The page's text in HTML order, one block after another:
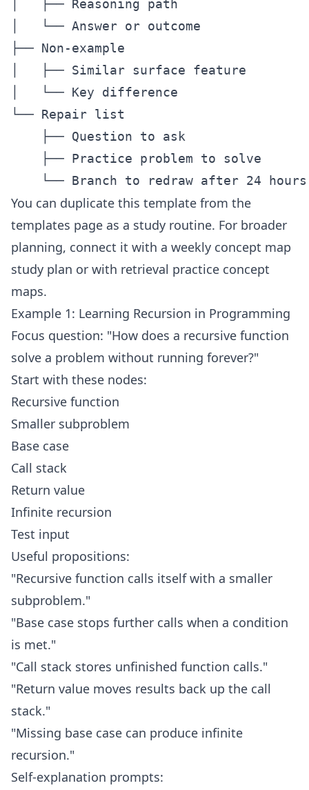
│   ├── Reasoning path
│   └── Answer or outcome
├── Non-example
│   ├── Similar surface feature
│   └── Key difference
└── Repair list
    ├── Question to ask
    ├── Practice problem to solve
You can duplicate this template from the
templates page as a study routine. For broader
planning, connect it with a weekly concept map
study plan or with retrieval practice concept
maps.
Example 1: Learning Recursion in Programming
Focus question: "How does a recursive function
solve a problem without running forever?"
Start with these nodes:
Recursive function
Smaller subproblem
Base case
Call stack
Return value
Infinite recursion
Test input
Useful propositions:
"Recursive function calls itself with a smaller
subproblem."
"Base case stops further calls when a condition
is met."
"Call stack stores unfinished function calls."
"Return value moves results back up the call
stack."
"Missing base case can produce infinite
recursion."
Self-explanation prompts: